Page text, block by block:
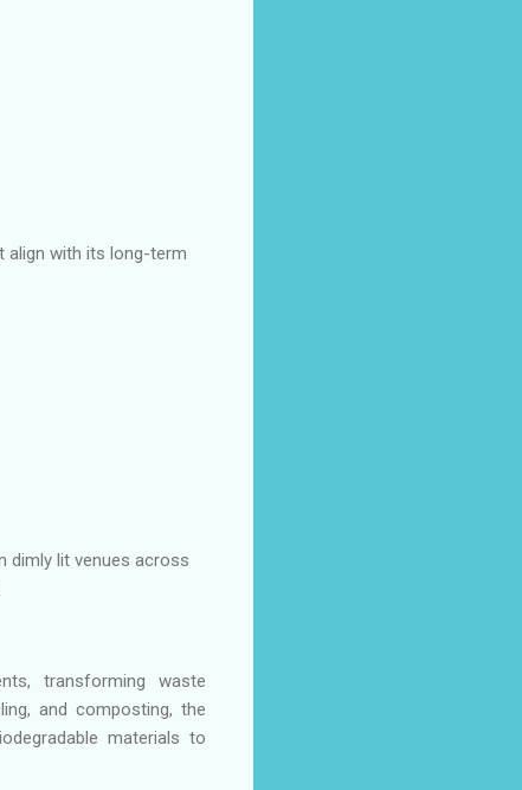
align with its long-term
dimly lit venues across
transforming waste
and composting, the
materials to